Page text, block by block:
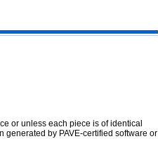
or unless each piece is of identical
by PAVE-certified software or